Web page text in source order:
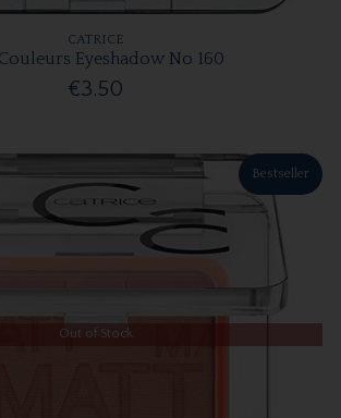
CATRICE
Eyeshadow No 160
€3.50
Bestseller
Out of Stock